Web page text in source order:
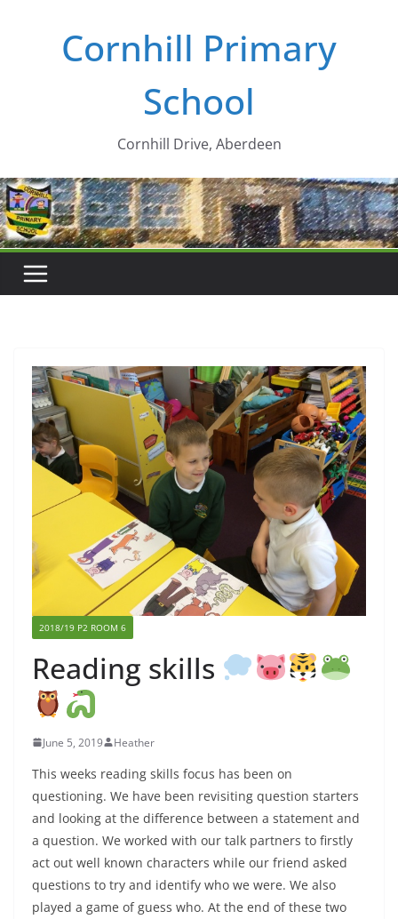
Cornhill Primary
School
Cornhill Drive, Aberdeen
2018/19 P2 ROOM 6
Reading skills
June 5, 2019 Heather
This weeks reading skills focus has been on
questioning. We have been revisiting question starters
and looking at the difference between a statement and
a question. We worked with our talk partners to firstly
act out well known characters while our friend asked
questions to try and identify who we were. We also
played a game of guess who. At the end of these two